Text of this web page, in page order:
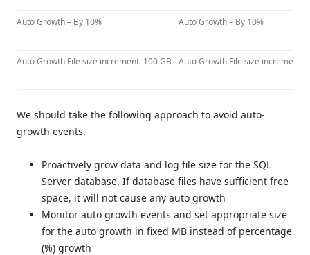
Auto Growth – By 10% Auto Growth – By 10%
Auto Growth File size increment: 100 GB Auto Growth File size increment:
We should take the following approach to avoid auto-
growth events.
Proactively grow data and log file size for the SQL
Server database. If database files have sufficient free
space, it will not cause any auto growth
Monitor auto growth events and set appropriate size
for the auto growth in fixed MB instead of percentage
(%) growth